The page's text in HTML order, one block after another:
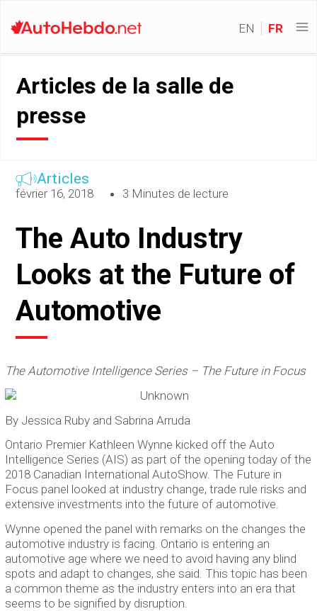
EN FR
Articles de la salle de
presse
Articles
février 16, 2018 3 Minutes de lecture
The Auto Industry
Looks at the Future of
Automotive
The Automotive Intelligence Series – The Future in Focus
By Jessica Ruby and Sabrina Arruda
Ontario Premier Kathleen Wynne kicked off the Auto
Intelligence Series (AIS) as part of the opening today of the
2018 Canadian International AutoShow. The Future in
Focus panel looked at industry change, trade rule risks and
extensive investments into the future of automotive.
Wynne opened the panel with remarks on the changes the
automotive industry is facing. Ontario is entering an
automotive age where we need to avoid having any blind
spots and adapt to changes, she said. This topic has been
a common theme as the industry enters into an era that
seems to be signified by disruption.